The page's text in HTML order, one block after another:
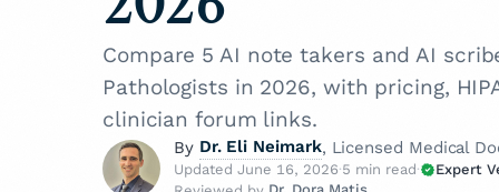
Compare 5 AI note takers and AI
Pathologists in 2026, with pricing,
clinician forum links.
By Dr. Eli Neimark, Licensed Medical
Updated June 16, 2026·5 min read· Expert